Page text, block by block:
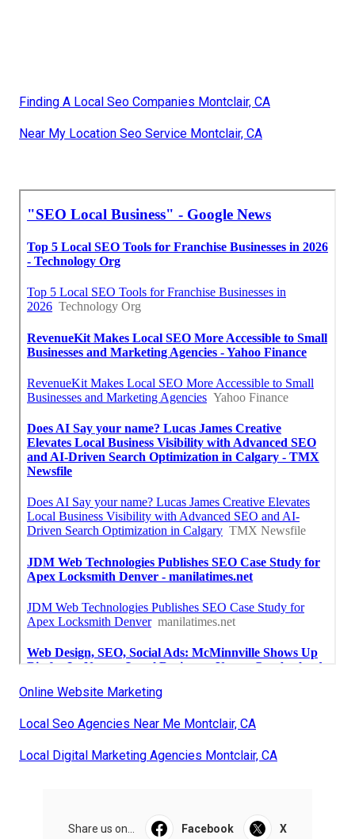
Finding A Local Seo Companies Montclair, CA
Near My Location Seo Service Montclair, CA
Online Website Marketing
Local Seo Agencies Near Me Montclair, CA
Local Digital Marketing Agencies Montclair, CA
Share us on... Facebook X